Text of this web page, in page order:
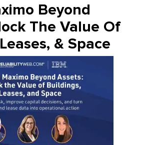
Beyond
The Value Of
& Space